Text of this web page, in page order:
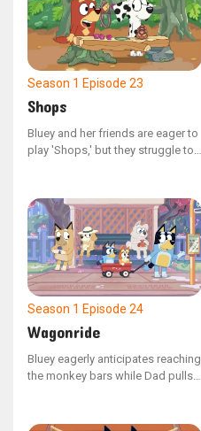
made a significant difference.
Season 1 Episode 23
Shops
Bluey and her friends are eager to
play 'Shops,' but they struggle to
changes to characters might keep
them at this all day.
Season 1 Episode 24
Wagonride
Bluey eagerly anticipates reaching
the monkey bars while Dad pulls
dampened when Dad repeatedly